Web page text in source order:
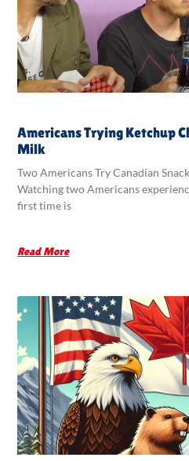
Americans Trying Ketchup
Milk
Two Americans Try Canadian
Watching two Americans
first time is
Read More